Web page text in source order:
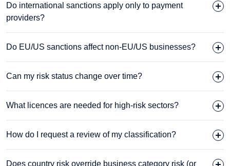
Do international sanctions apply only to payment
providers?
Do EU/US sanctions affect non-EU/US businesses?
Can my risk status change over time?
What licences are needed for high-risk sectors?
How do I request a review of my classification?
Does country risk override business category risk (or